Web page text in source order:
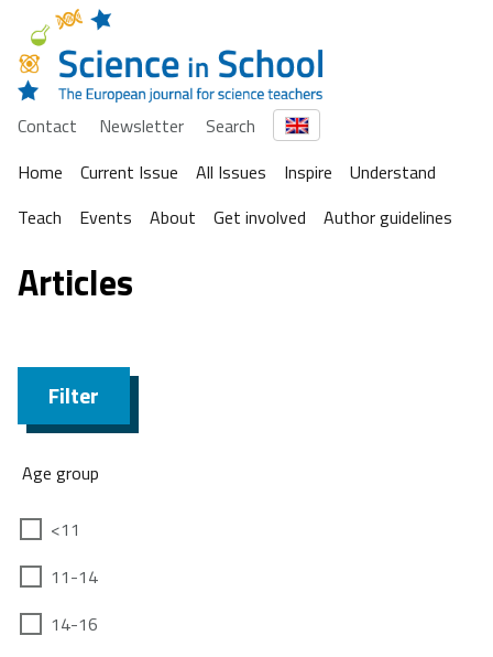
Contact Newsletter
Search
Home
Current Issue All Issues Inspire
Understand
Teach
Events About Get involved Author guidelines
Articles
Filter
Age group
<11
11-14
14-16